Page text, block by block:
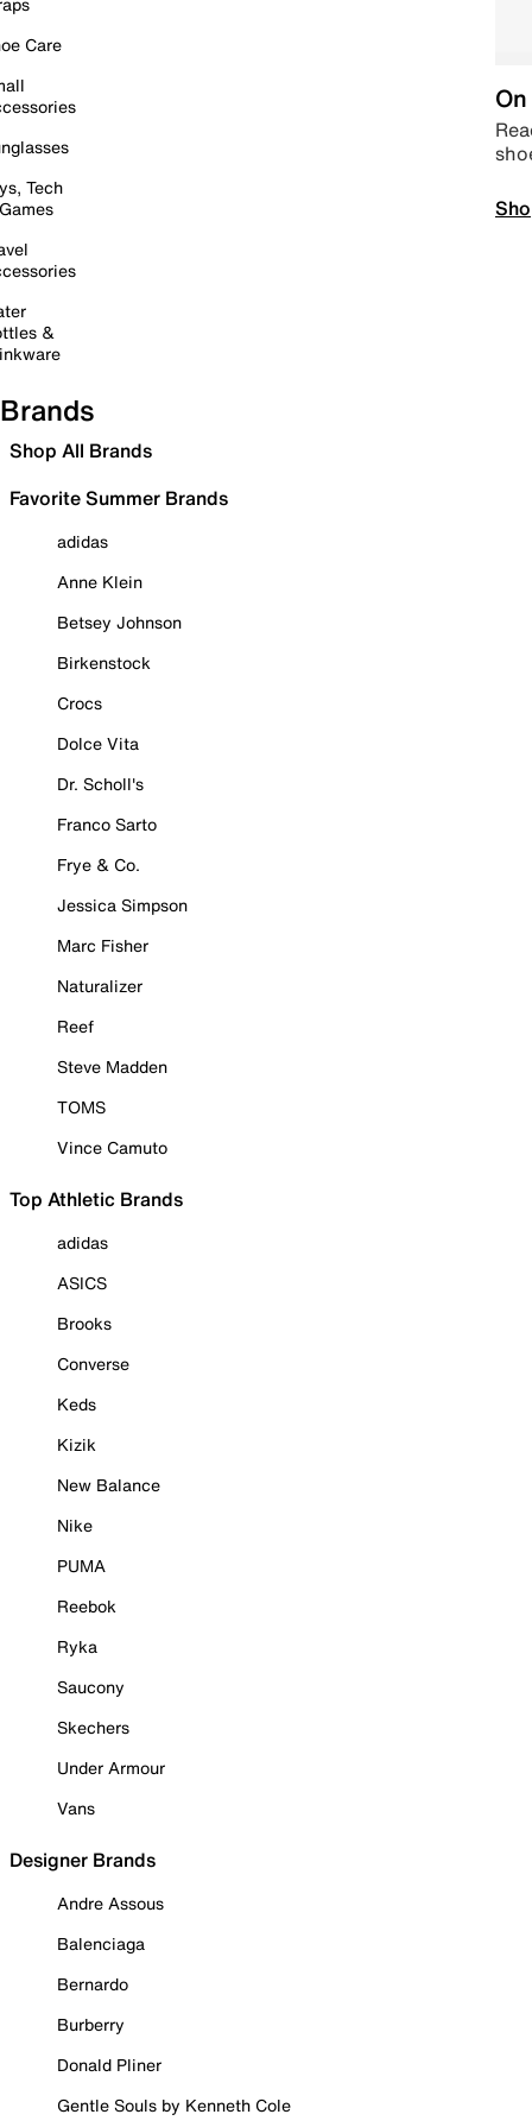
Care
Tech
&
Brands
Shop All Brands
Favorite Summer Brands
adidas
Anne Klein
Betsey Johnson
Birkenstock
Crocs
Dolce Vita
Dr. Scholl's
Franco Sarto
Frye & Co.
Jessica Simpson
Marc Fisher
Naturalizer
Reef
Steve Madden
TOMS
Vince Camuto
Top Athletic Brands
adidas
ASICS
Brooks
Converse
Keds
Kizik
New Balance
Nike
PUMA
Reebok
Ryka
Saucony
Skechers
Under Armour
Vans
Designer Brands
Andre Assous
Balenciaga
Bernardo
Burberry
Donald Pliner
Gentle Souls by Kenneth Cole